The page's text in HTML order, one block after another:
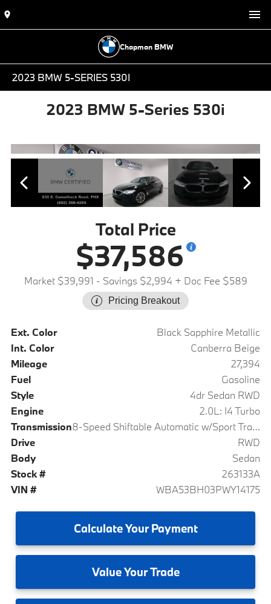
Chapman BMW
2023 BMW 5-SERIES 530I
2023 BMW 5-Series 530i
Total Price
$37,586
Market $39,991 - Savings $2,994 + Doc Fee $589
Pricing Breakout
Ext. Color
Black Sapphire Metallic
Int. Color
Canberra Beige
Mileage
27,394
Fuel
Gasoline
Style
4dr Sedan RWD
Engine
2.0L: I4 Turbo
Transmission
8-Speed Shiftable Automatic w/Sport Transmission
Drive
RWD
Body
Sedan
Stock #
263133A
VIN #
WBA53BH03PWY14175
CalculateYour Payment
ValueYour Trade